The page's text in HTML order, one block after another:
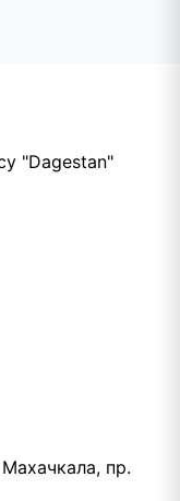
"Dagestan"
пр.